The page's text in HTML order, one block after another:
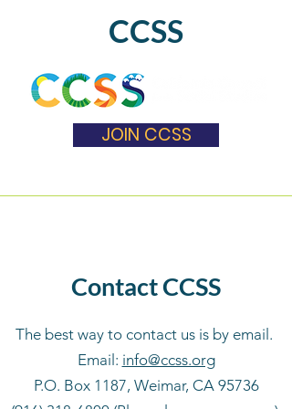
JOIN CCSS
CCSS
Contact CCSS
The best way to contact us is by email.
Email: info@ccss.org
P.O. Box 1187, Weimar, CA 95736